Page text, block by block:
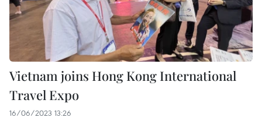
Vietnam joins Hong Kong International
Travel Expo
16/06/2023 13:26